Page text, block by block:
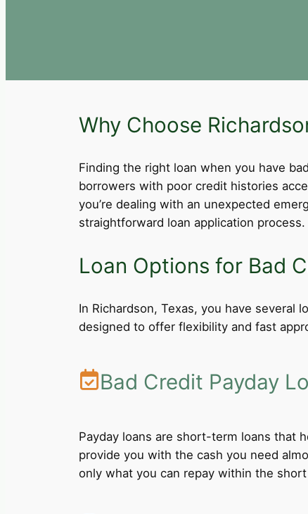
Why Choose
Finding the right loan when you have
borrowers with poor credit histories
you’re dealing with an unexpected
straightforward loan application process.
Loan Options for Bad
In Richardson, Texas, you have several
designed to offer flexibility and fast
Bad Credit Payday
Payday loans are short-term loans that
provide you with the cash you need
only what you can repay within the